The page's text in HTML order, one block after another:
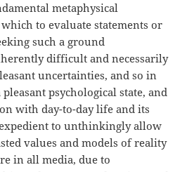
metaphysical
to evaluate statements or
such a ground
difficult and necessarily
uncertainties, and so in
psychological state, and
with day-to-day life and its
expedient to unthinkingly allow
values and models of reality
in all media, due to